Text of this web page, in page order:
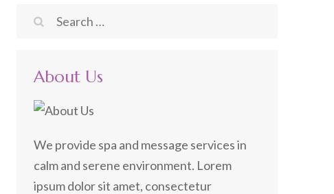
Search
About Us
We provide spa and message services in
calm and serene environment. Lorem
ipsum dolor sit amet, consectetur